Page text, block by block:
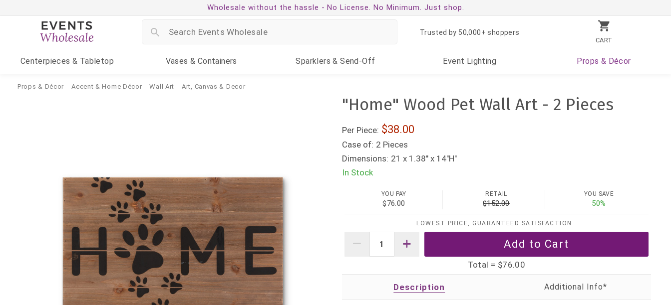
Wholesale without the hassle - No License. No Minimum. Just shop.
CART
Trusted by 50,000+ shoppers
Centerpieces & Tabletop Vases & Containers Sparklers & Send-Off Event Lighting Props & Décor
Props & Décor Accent & Home Décor Wall Art Art, Canvas & Decor
"Home" Wood Pet Wall Art - 2 Pieces
Per Piece: 38.00
Case of: 2 Pieces
Dimensions: 21 x 1.38" x 14"H"
In Stock
YOU PAY
$76.00
RETAIL
$152.00
YOU SAVE
50%
LOWEST PRICE, GUARANTEED SATISFACTION
Total = $76.00
Description